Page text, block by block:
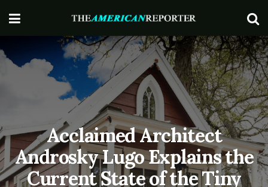
Acclaimed Architect
Androsky Lugo Explains the
Current State of the Tiny